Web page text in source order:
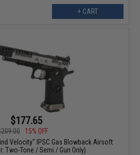
+ CART
$177.65
15% OFF
Velocity" IPSC Gas Blowback Airsoft
Two-Tone / Semi / Gun Only)